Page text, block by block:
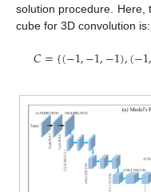
solution procedure. Here,
cube for 3D convolution is:
𝐶={(−1,−1,−1),(−1,